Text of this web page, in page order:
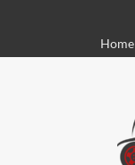
content
Home